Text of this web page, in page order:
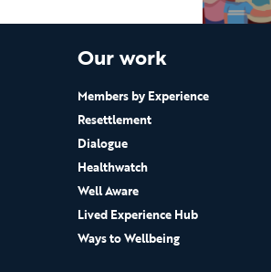
Our work
Members by Experience
Resettlement
Dialogue
Healthwatch
Well Aware
Lived Experience Hub
Ways to Wellbeing